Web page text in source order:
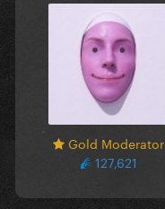
Gold Moderator
127,621